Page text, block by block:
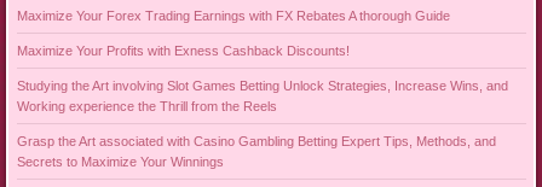
Maximize Your Forex Trading Earnings with FX Rebates A thorough Guide
Maximize Your Profits with Exness Cashback Discounts!
Studying the Art involving Slot Games Betting Unlock Strategies, Increase Wins, and
Working experience the Thrill from the Reels
Grasp the Art associated with Casino Gambling Betting Expert Tips, Methods, and
Secrets to Maximize Your Winnings